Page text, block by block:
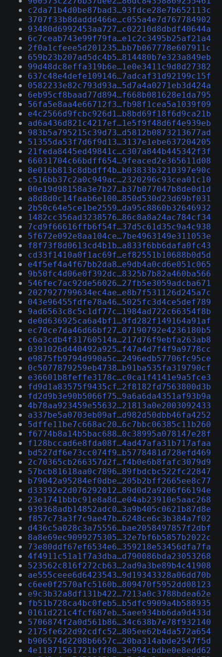
c2da71b4d0be87bad3…93fdce28e7b652113c
3707f33b8daddd466e…c055a4e7d767784902
93480d6992453aa727…c02210d8dbdf40644a
6c7ceab743e99f79fa…e1c2c3495b25af21a4
2f0a1cfeee5d201235…bb7b067778e607911c
659b23b207ad5dc4b5…814480b7e323a849eb
99d48dc8effa319b6e…1e0e3411c9d8d27382
637c48e4defe109146…7adcaf31d92199c15f
0582233e82c793d93a…5d7a4a0271eb3d424a
6eb95cf8baad77d894…f668b081628e1da795
56fa5e8aa4e66712f3…fb98f1cea5a1039f09
e4c2566d9fcbc926d1…b8bd69f18f6d9ca21b
ad6a436d821c4217ef…1e5f9f48d6f4e939eb
983b5a795215c39d73…d5812b0873213677ad
51355da53f7d6f9d13…3137e1ebe637204205
21feda8445ed49841c…c307a844b445342f3f
66031704c66bdff654…9feaced2e365611d08
8e016b813c8dbdff4b…b03833b3210397e90c
c516bb37c2a0c949ac…2320296c93cea01c10
00e19d98158a3e7b27…b37b077047b8de0d1d
a8d8d0c14faab6e100…850d530d23d69bf031
2b50c64e5ce1be2559…da95c8860b32646932
1482cc356ad3238576…86c8a8a24ac784cf34
7cd9f66616ffb6f54f…37d5c61d35c9a4c938
5f672e092e8aa104ce…7be4963149e311053e
f8f73f8d0613cd4b1b…a833f6bb6dafa0fc43
cd33f1410a0f1ac69f…ef82551b10688b0d5d
e4f5ef4a4f67bb2da8…e9db4a0cd6e051c065
9b50fc4d06e0f392dc…8325b7b82a460ba566
546fec7ac92de56026…27fb5e3059adcba671
2027927799634ec4ae…e8b7f531126d245a7c
043e96455fdfe78a46…5025fc3d4ce5def789
9ad6563c8c5c1df77c…1984ad722c66354f8b
de0d636925ca6a4bf1…9fd282f149164a91af
ec70ce7da46d66bf27…07190792e4236180b5
c6a3cdb4f31760514a…217d76f9ebfa263ab8
0391026d440492a925…f47a4d7f4f9a9778cc
e9875fb9794d990a5c…2496edb57706fc95ce
0c5077879259eb4738…b91ba535fa319790cf
e36601b8feffe3178c…c0ca1f4141e9a5fce3
fd9d1a83575f9435cf…2f8182fd7563800d3b
fd2d9b3e90b5066f75…9a6a6da4351af93b9a
4b78aa923459e55632…21813a0e2003092433
a337be5a0703eb09af…d982d50dbb46fa4252
5dffe11be7c668ac20…6c7bbc06385c11b260
f6774b8a14b5bac688…0c38995a078147e28f
f128bccad6e8fda08f…4ad47afa31b717afaa
bd527df6e73cc074f9…b5778481d728efd469
2c70365cb266357d2f…f4b0e6b8fafc3079d9
57bcb81618aa0c7896…89fbdcbc522fc22847
b79042a95284ef0dbe…205b2bff2665ee8c77
d33392e2d076292012…89d0d2a9206f66194e
23e1741bbbc91e8a8d…e04ab23910e5aac268
939368adb14852adc0…3a9b405c0621b87d8e
f857c73a3f7c9ae47b…6248ce6c3b384a7f02
d436c5a028c3a75556…bae2058497857f2dbf
8a8e69ec9099275305…32e7bf6b5857b2022c
73e80ddf67ef6534e6…359218e53456dfa7fa
4f4911c51a1f7a3dba…d790086bda23053268
523562c816f272cb63…2ad9a3be89b4c41908
ae555ceee6d6423543…9d19343328a06dd70b
c6ee0f2570afc5160b…809470f5952dd08123
e9c3b32a8df131b422…7213a0c3788bdea62e
fb51b728ca4bc0feb5…b5dfc9909a4b588935
0161d221c4fcf687eb…5aee934bb6da9d433d
5706874f2a0d561b86…34c638b7e78f932140
2175fe622d92cdfc52…805ee62b4da572a654
b906574d2208b6657c…20ba314abde2547f5d
4e11871561721bff80…3e994cbdbe0e8edd62